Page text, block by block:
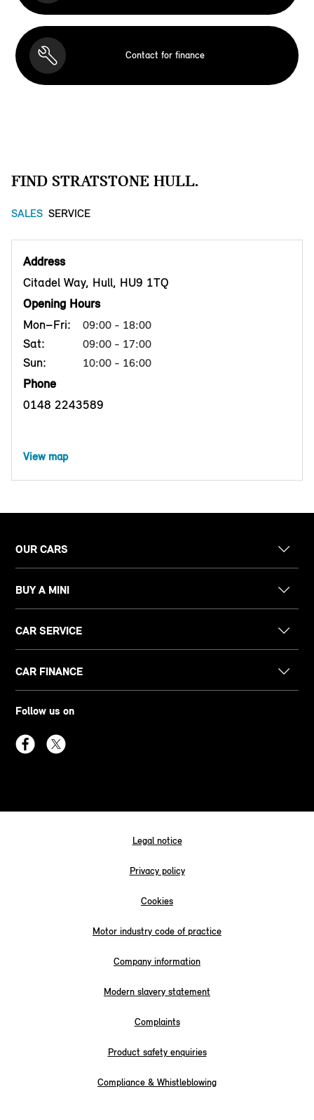
Contact for finance
FIND STRATSTONE HULL.
SALES SERVICE
Address
Citadel Way, Hull, HU9 1TQ
Opening Hours
Mon–Fri:
09:00 - 18:00
Sat: 09:00 - 17:00
Sun: 10:00 - 16:00
Phone
0148 2243589
View map
OUR CARS
BUY A MINI
CAR SERVICE
CAR FINANCE
Follow us on
Legal notice
Privacy policy
Cookies
Motor industry code of practice
Company information
Modern slavery statement
Complaints
Product safety enquiries
Compliance & Whistleblowing